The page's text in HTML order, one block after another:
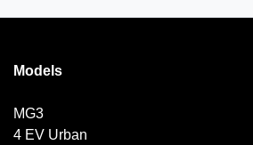
Models
MG3
4 EV Urban